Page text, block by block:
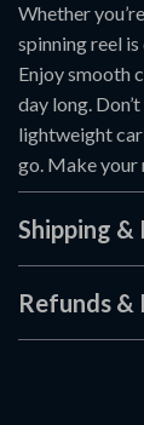
Whether
spinning reel
Enjoy smooth
day long.
lightweight
go. Make your
Shipping &
Refunds &